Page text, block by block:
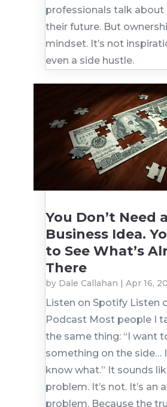
professionals talk about
their future. But
mindset. It’s not
even a side hustle.
You Don’t Need a
Business Idea.
to See What’s
There
by Dale Callahan | Apr 16,
Listen on Spotify Listen
Podcast Most people I
the same thing: “I want
something on the side…
know what.” It sounds
problem. It’s not. It’s an
problem. Because the